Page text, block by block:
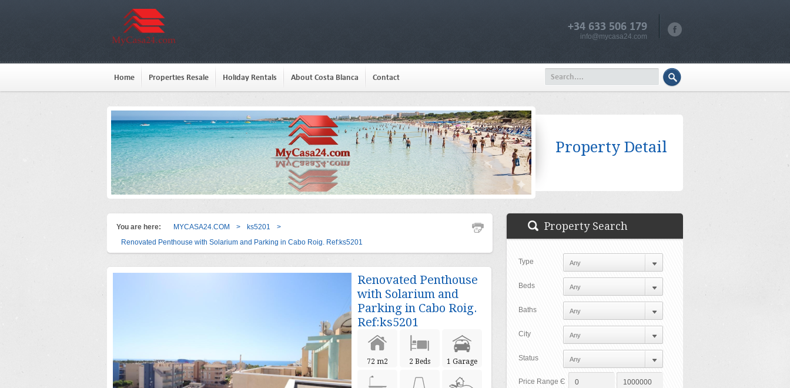
+34 633 506 179
info@mycasa24.com
Home Properties Resale Holiday Rentals About Costa Blanca Contact
Property Detail
You are here: MYCASA24.COM > ks5201
>
Renovated Penthouse with Solarium and Parking in Cabo Roig. Ref:ks5201
Renovated Penthouse
with Solarium and
Parking in Cabo Roig.
Ref:ks5201
72 m2 2 Beds 1 Garage
Property Search
Type
Beds
Baths
City
Status
Price Range Є